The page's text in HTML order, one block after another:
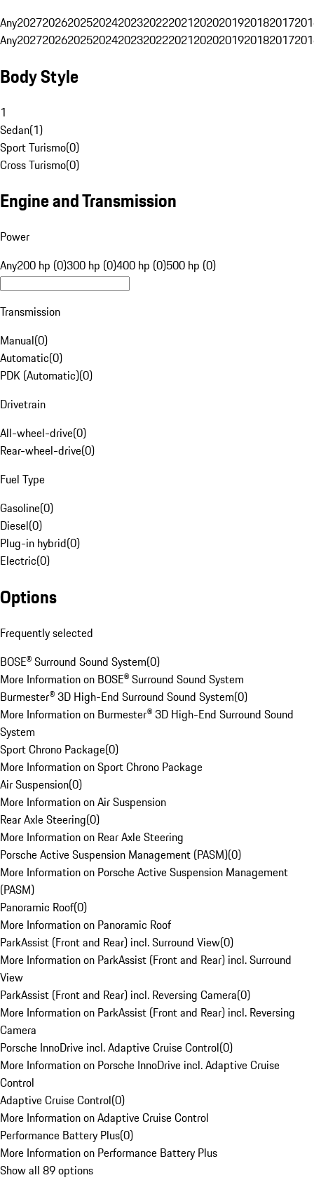
Any20272026202520242023202220212020201920182017
Any20272026202520242023202220212020201920182017
Body Style
1
Sedan(1)
Sport Turismo(0)
Cross Turismo(0)
Engine and Transmission
Power
Any200 hp (0)300 hp (0)400 hp (0)500 hp (0)
Transmission
Manual(0)
Automatic(0)
PDK (Automatic)(0)
Drivetrain
All-wheel-drive(0)
Rear-wheel-drive(0)
Fuel Type
Gasoline(0)
Diesel(0)
Plug-in hybrid(0)
Electric(0)
Options
Frequently selected
BOSE® Surround Sound System(0)
More Information on BOSE® Surround Sound System
Burmester® 3D High-End Surround Sound System(0)
More Information on Burmester® 3D High-End Surround Sound
System
Sport Chrono Package(0)
More Information on Sport Chrono Package
Air Suspension(0)
More Information on Air Suspension
Rear Axle Steering(0)
More Information on Rear Axle Steering
Porsche Active Suspension Management (PASM)(0)
More Information on Porsche Active Suspension Management
(PASM)
Panoramic Roof(0)
More Information on Panoramic Roof
ParkAssist (Front and Rear) incl. Surround View(0)
More Information on ParkAssist (Front and Rear) incl. Surround
View
ParkAssist (Front and Rear) incl. Reversing Camera(0)
More Information on ParkAssist (Front and Rear) incl. Reversing
Camera
Porsche InnoDrive incl. Adaptive Cruise Control(0)
More Information on Porsche InnoDrive incl. Adaptive Cruise
Control
Adaptive Cruise Control(0)
More Information on Adaptive Cruise Control
Performance Battery Plus(0)
More Information on Performance Battery Plus
Show all 89 options